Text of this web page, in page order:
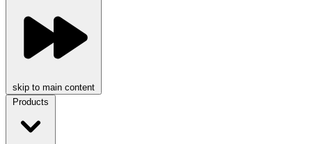
skip to main content
Products